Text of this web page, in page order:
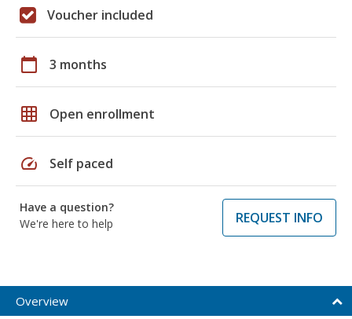
Voucher included
calendar_today 3 months
grid_on Open enrollment
speed Self paced
Have a question?
We're here to help
REQUEST INFO
Overview